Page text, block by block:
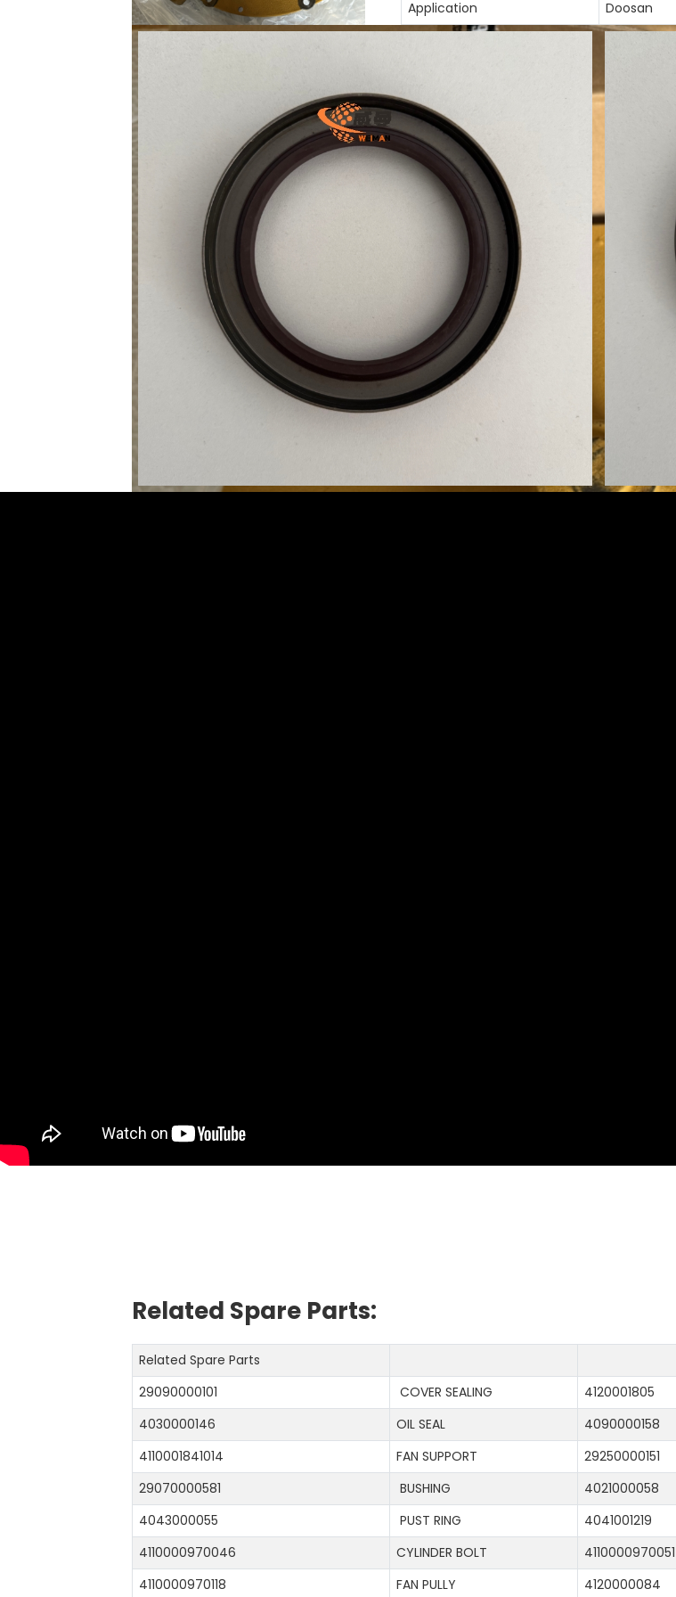
Application
Doosan
Related Spare Parts:
Related Spare Parts
29090000101
COVER SEALING 4120001805
4030000146
OIL SEAL 4090000158
4110001841014
FAN SUPPORT 29250000151
29070000581
BUSHING 4021000058
4043000055
PUST RING 4041001219
4110000970046
CYLINDER BOLT 4110000970051
4110000970118
FAN PULLY 4120000084